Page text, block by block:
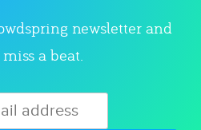
newsletter and
a beat.